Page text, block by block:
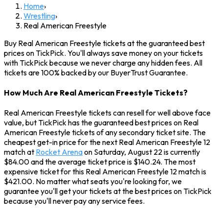
Home›
Wrestling›
Real American Freestyle
Buy Real American Freestyle tickets at the guaranteed best
prices on TickPick. You'll always save money on your tickets
with TickPick because we never charge any hidden fees. All
tickets are 100% backed by our BuyerTrust Guarantee.
How Much Are Real American Freestyle Tickets?
Real American Freestyle tickets can resell for well above face
value, but TickPick has the guaranteed best prices on Real
American Freestyle tickets of any secondary ticket site. The
cheapest get-in price for the next Real American Freestyle 12
match at Rocket Arenaon Saturday, August 22 is currently
$84.00 and the average ticket price is $140.24. The most
expensive ticket for this Real American Freestyle 12 match is
$421.00. No matter what seats you're looking for, we
guarantee you'll get your tickets at the best prices on TickPick
because you'll never pay any service fees.